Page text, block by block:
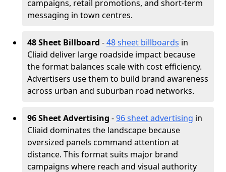
campaigns, retail promotions, and short-term
messaging in town centres.
48 Sheet Billboard -48 sheet billboards in
Cliaid deliver large roadside impact because
the format balances scale with cost efficiency.
Advertisers use them to build brand awareness
across urban and suburban road networks.
96 Sheet Advertising -96 sheet advertising in
Cliaid dominates the landscape because
oversized panels command attention at
distance. This format suits major brand
campaigns where reach and visual authority